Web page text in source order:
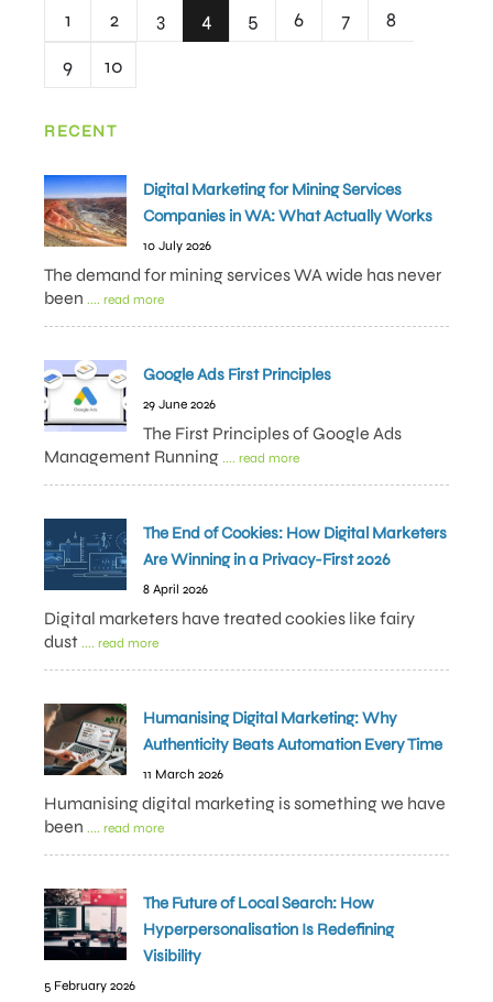
1
2 3 4 5 6 7
8
9
10
RECENT
Digital Marketing for Mining Services
Companies in WA: What Actually Works
10 July 2026
The demand for mining services WA wide has never
been .... read more
Google Ads First Principles
29 June 2026
The First Principles of Google Ads
Management Running .... read more
The End of Cookies: How Digital Marketers
Are Winning in a Privacy-First 2026
8 April 2026
Digital marketers have treated cookies like fairy
dust .... read more
Humanising Digital Marketing: Why
Authenticity Beats Automation Every Time
11 March 2026
Humanising digital marketing is something we have
been .... read more
The Future of Local Search: How
Hyperpersonalisation Is Redefining
Visibility
5 February 2026